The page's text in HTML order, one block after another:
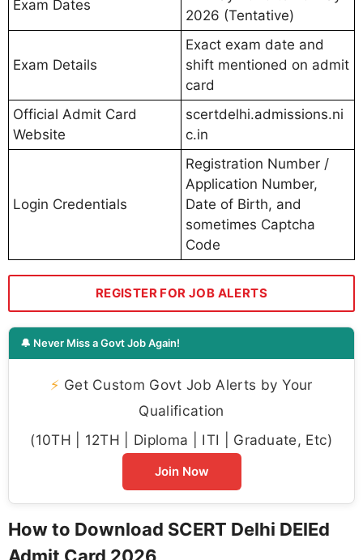
Exam Dates
2026 (Tentative)
Exam Details
Exact exam date and
shift mentioned on admit
card
Official Admit Card
Website
scertdelhi.admissions.ni
c.in
Login Credentials
Registration Number /
Application Number,
Date of Birth, and
sometimes Captcha
Code
REGISTER FOR JOB ALERTS
🔔 Never Miss a Govt Job Again!
⚡ Get Custom Govt Job Alerts by Your
Qualification
(10TH | 12TH | Diploma | ITI | Graduate, Etc)
Join Now
How to Download SCERT Delhi DElEd